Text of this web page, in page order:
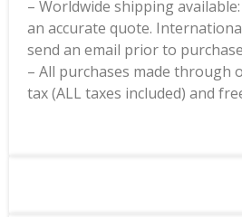
– Worldwide shipping
an accurate quote.
send an email prior to
– All purchases made through
tax (ALL taxes included) and